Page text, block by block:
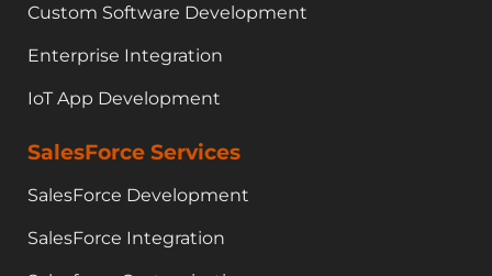
Custom Software Development
Enterprise Integration
IoT App Development
SalesForce Services
SalesForce Development
SalesForce Integration